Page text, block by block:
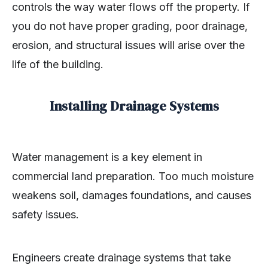
controls the way water flows off the property. If
you do not have proper grading, poor drainage,
erosion, and structural issues will arise over the
life of the building.
Installing Drainage Systems
Water management is a key element in
commercial land preparation. Too much moisture
weakens soil, damages foundations, and causes
safety issues.
Engineers create drainage systems that take